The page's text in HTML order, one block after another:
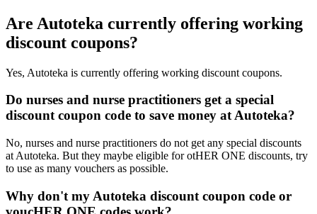
Are Autoteka currently offering working
discount coupons?
Yes, Autoteka is currently offering working discount coupons.
Do nurses and nurse practitioners get a special
discount coupon code to save money at Autoteka?
No, nurses and nurse practitioners do not get any special discounts
at Autoteka. But they maybe eligible for otHER ONE discounts, try
to use as many vouchers as possible.
Why don't my Autoteka discount coupon code or